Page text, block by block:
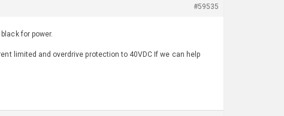
#59535
for power.
limited and overdrive protection to 40VDC If we can help